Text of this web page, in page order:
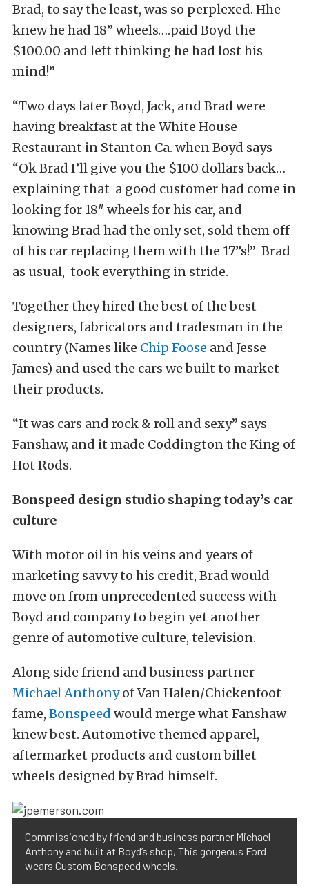
Brad, to say the least, was so perplexed. Hhe
knew he had 18” wheels….paid Boyd the
$100.00 and left thinking he had lost his
mind!”
“Two days later Boyd, Jack, and Brad were
having breakfast at the White House
Restaurant in Stanton Ca. when Boyd says
“Ok Brad I’ll give you the $100 dollars back…
explaining that a good customer had come in
looking for 18″ wheels for his car, and
knowing Brad had the only set, sold them off
of his car replacing them with the 17”s!” Brad
as usual, took everything in stride.
Together they hired the best of the best
designers, fabricators and tradesman in the
country (Names like Chip Foose and Jesse
James) and used the cars we built to market
their products.
“It was cars and rock & roll and sexy” says
Fanshaw, and it made Coddington the King of
Hot Rods.
Bonspeed design studio shaping today’s car
culture
With motor oil in his veins and years of
marketing savvy to his credit, Brad would
move on from unprecedented success with
Boyd and company to begin yet another
genre of automotive culture, television.
Along side friend and business partner
Michael Anthonyof Van Halen/Chickenfoot
fame, Bonspeed would merge what Fanshaw
knew best. Automotive themed apparel,
aftermarket products and custom billet
wheels designed by Brad himself.
Commissioned by friend and business partner Michael
Anthony and built at Boyd’s shop, This gorgeous Ford
wears Custom Bonspeed wheels.